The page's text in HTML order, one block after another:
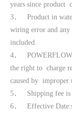
years since product
3． Product in
wiring error and any
included.
4． POWERFLOW
the right to charge
caused by improper
5． Shipping fee is
6． Effective